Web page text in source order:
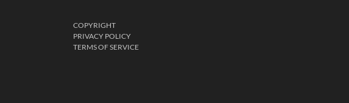
COPYRIGHT
PRIVACY POLICY
TERMS OF SERVICE